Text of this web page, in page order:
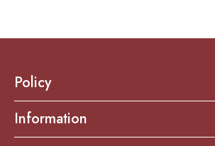
Policy
Information